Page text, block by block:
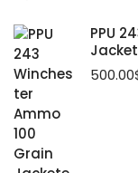
PPU
500.00